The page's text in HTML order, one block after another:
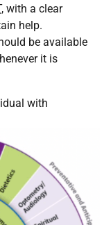
, with a clear
help.
be available
it is
with